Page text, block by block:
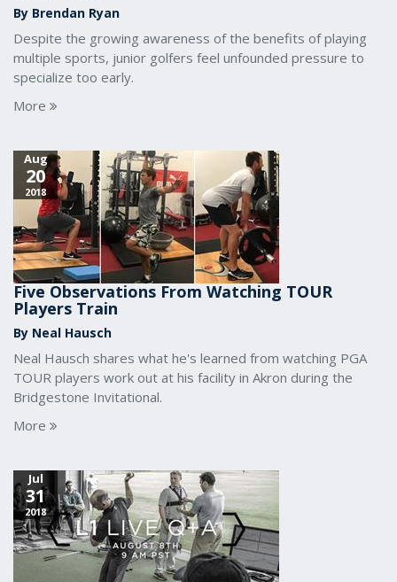
By Brendan Ryan
Despite the growing awareness of the benefits of playing
multiple sports, junior golfers feel unfounded pressure to
specialize too early.
More
Aug
20
2018
Five Observations From Watching TOUR
Players Train
By Neal Hausch
Neal Hausch shares what he's learned from watching PGA
TOUR players work out at his facility in Akron during the
Bridgestone Invitational.
More
Jul
31
2018